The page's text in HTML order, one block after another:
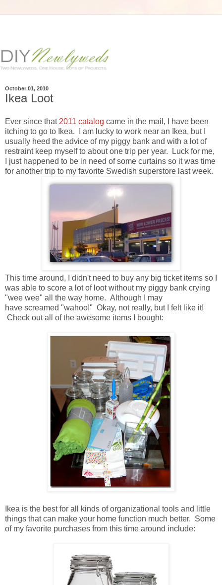
October 01, 2010
Ikea Loot
Ever since that 2011 catalog came in the mail, I have been
itching to go to Ikea. I am lucky to work near an Ikea, but I
usually heed the advice of my piggy bank and with a lot of
restraint keep myself to about one trip per year. Luck for me,
I just happened to be in need of some curtains so it was time
for another trip to my favorite Swedish superstore last week.
This time around, I didn't need to buy any big ticket items so I
was able to score a lot of loot without my piggy bank crying
"wee wee" all the way home. Although I may
have screamed "wahoo!" Okay, not really, but I felt like it!
Check out all of the awesome items I bought:
Ikea is the best for all kinds of organizational tools and little
things that can make your home function much better. Some
of my favorite purchases from this time around include: